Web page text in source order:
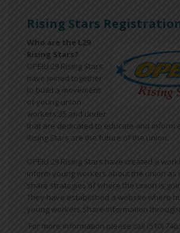
Rising Stars
Who are the L29
Rising Stars?
OPEIU 29 Rising Stars
have joined together
to build a movement
of young union
workers 35 and under
that are dedicated to educate and inform
Rising Stars are the future of the union.
OPEIU 29 Rising Stars have created a
inform young workers about the union as
share strategies of where the union is
They have established a website where
young workers share information
For more information please call (510)